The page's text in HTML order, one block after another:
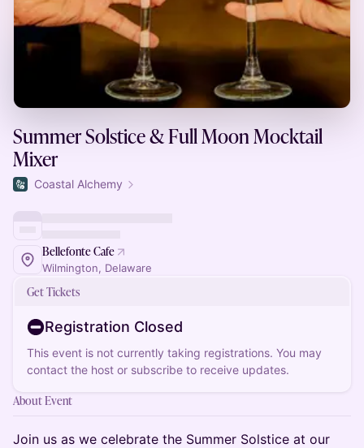
Summer Solstice & Full Moon Mocktail
Mixer
Coastal Alchemy
Bellefonte Cafe
Wilmington, Delaware
Get Tickets
Registration Closed
This event is not currently taking registrations. You may
contact the host or subscribe to receive updates.
About Event
Join us as we celebrate the Summer Solstice at our